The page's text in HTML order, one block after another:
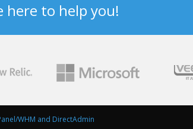
here to help you!
WHM and DirectAdmin